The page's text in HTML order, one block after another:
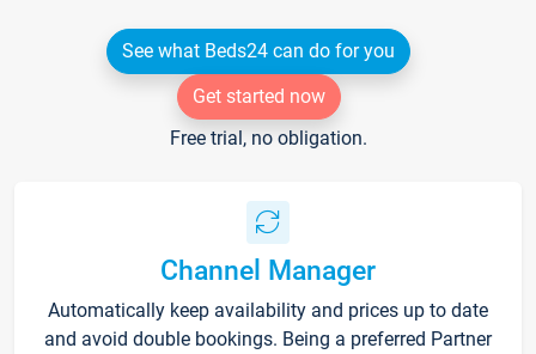
See what Beds24 can do for you
Get started now
Free trial, no obligation.
Channel Manager
Automatically keep availability and prices up to date
and avoid double bookings. Being a preferred Partner